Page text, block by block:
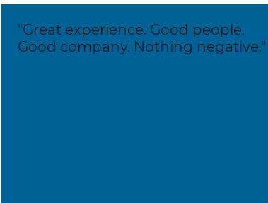
"Great experience. Good people.
Good company. Nothing negative."